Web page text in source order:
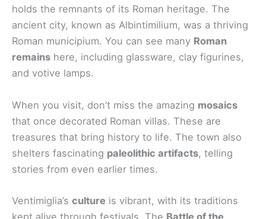
holds the remnants of its Roman heritage. The
ancient city, known as Albintimilium, was a thriving
Roman municipium. You can see many Roman
remains here, including glassware, clay figurines,
and votive lamps.
When you visit, don’t miss the amazing mosaics
that once decorated Roman villas. These are
treasures that bring history to life. The town also
shelters fascinating paleolithic artifacts, telling
stories from even earlier times.
Ventimiglia’s culture is vibrant, with its traditions
kept alive through festivals. The Battle of the